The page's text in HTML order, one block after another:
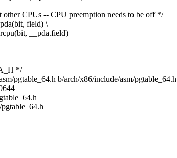
other CPUs -- CPU preemption needs to be off */
field) \
__pda.field)
*/
pgtable_64.h b/arch/x86/include/asm/pgtable_64.h